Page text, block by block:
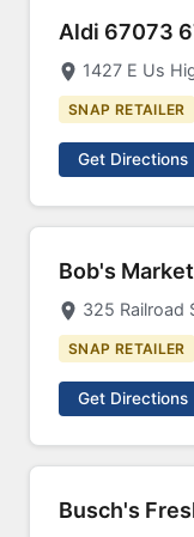
Aldi 67073
1427 E Us
SNAP RETAILER
Get Directions
Bob's
325 Railroad
SNAP RETAILER
Get Directions
Busch's